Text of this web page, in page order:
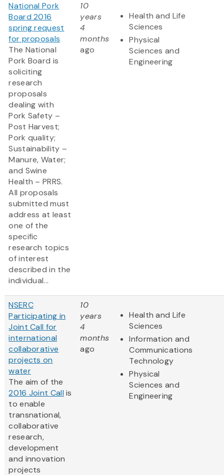
National Pork
Board 2016
spring request
for proposals
The National
Pork Board is
soliciting
research
proposals
dealing with
Pork Safety –
Post Harvest;
Pork quality;
Sustainability –
Manure, Water;
and Swine
Health – PRRS.
All proposals
submitted must
address at least
one of the
specific
research topics
of interest
described in the
individual...
10
years
4
months
ago
Health and Life
Sciences
Physical
Sciences and
Engineering
NSERC
Participating in
Joint Call for
international
collaborative
projects on
water
The aim of the
2016 Joint Call is
to enable
transnational,
collaborative
research,
development
and innovation
projects
10
years
4
months
ago
Health and Life
Sciences
Information and
Communications
Technology
Physical
Sciences and
Engineering